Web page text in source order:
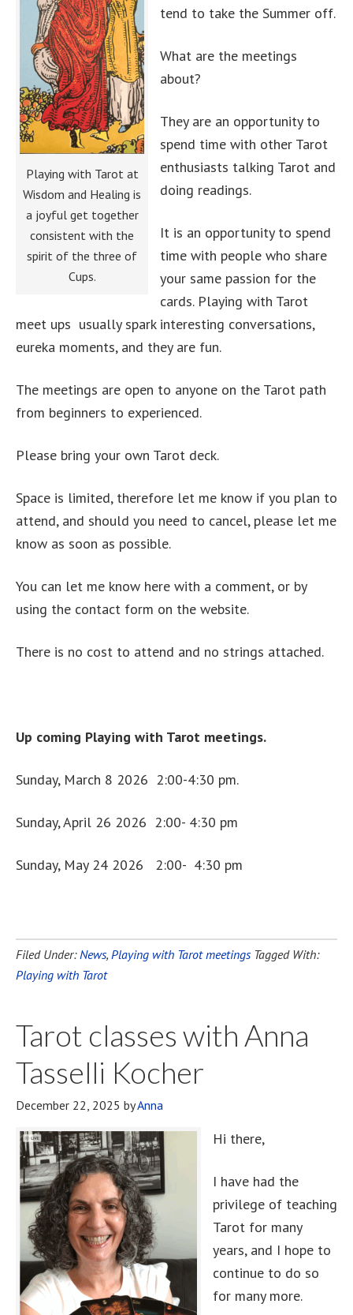
Playing with Tarot at
Wisdom and Healing is
a joyful get together
consistent with the
spirit of the three of
Cups.
tend to take the Summer off.
What are the meetings
about?
They are an opportunity to
spend time with other Tarot
enthusiasts talking Tarot and
doing readings.
It is an opportunity to spend
time with people who share
your same passion for the
cards. Playing with Tarot
meet ups usually spark interesting conversations,
eureka moments, and they are fun.
The meetings are open to anyone on the Tarot path
from beginners to experienced.
Please bring your own Tarot deck.
Space is limited, therefore let me know if you plan to
attend, and should you need to cancel, please let me
know as soon as possible.
You can let me know here with a comment, or by
using the contact form on the website.
There is no cost to attend and no strings attached.
Up coming Playing with Tarot meetings.
Sunday, March 8 2026 2:00-4:30 pm.
Sunday, April 26 2026 2:00- 4:30 pm
Sunday, May 24 2026 2:00- 4:30 pm
Filed Under:News, Playing with Tarot meetings Tagged With:
Playing with Tarot
Tarot classes with Anna
Tasselli Kocher
December 22, 2025 byAnna
Hi there,
I have had the
privilege of teaching
Tarot for many
years, and I hope to
continue to do so
for many more.